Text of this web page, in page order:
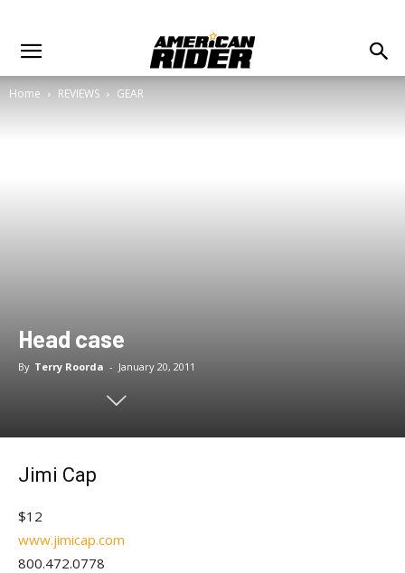
Home REVIEWS GEAR
Head case
By Terry Roorda - January 20, 2011
Jimi Cap
$12
www.jimicap.com
800.472.0778